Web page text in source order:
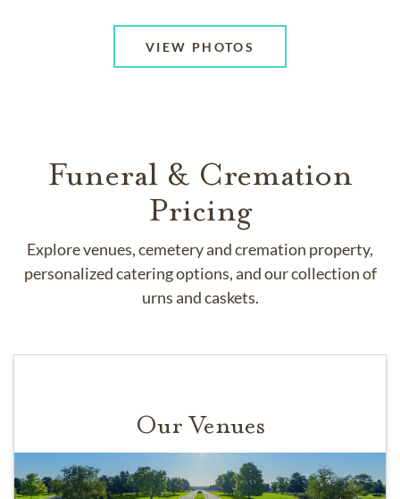
VIEW PHOTOS
Funeral & Cremation
Pricing
Explore venues, cemetery and cremation property,
personalized catering options, and our collection of
urns and caskets.
Our Venues